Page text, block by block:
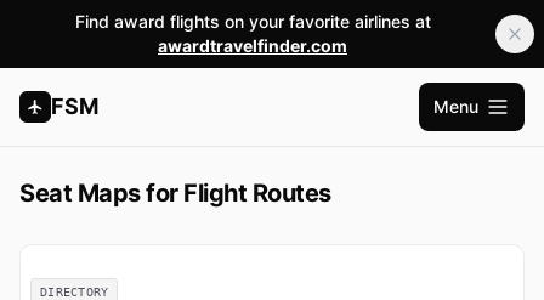
Find award flights on your favorite airlines at
awardtravelfinder.com
FSM
Open
Menu
Seat Maps for Flight Routes
DIRECTORY